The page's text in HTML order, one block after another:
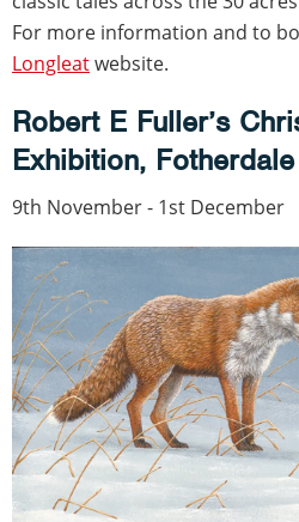
For more information and to
Longleatwebsite.
Robert E Fuller’s
Exhibition,
9th November - 1st December